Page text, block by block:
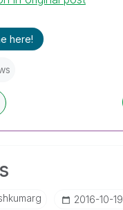
here!
‎2016-10-19